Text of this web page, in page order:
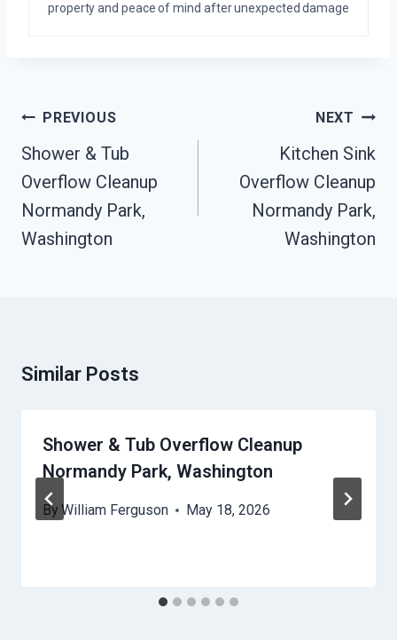
property and peace of mind after unexpected damage
Post
Navigation
PREVIOUS
Shower & Tub
Overflow Cleanup
Normandy Park,
Washington
NEXT
Kitchen Sink
Overflow Cleanup
Normandy Park,
Washington
Similar Posts
Shower & Tub Overflow Cleanup
Normandy Park, Washington
By William Ferguson May 18, 2026